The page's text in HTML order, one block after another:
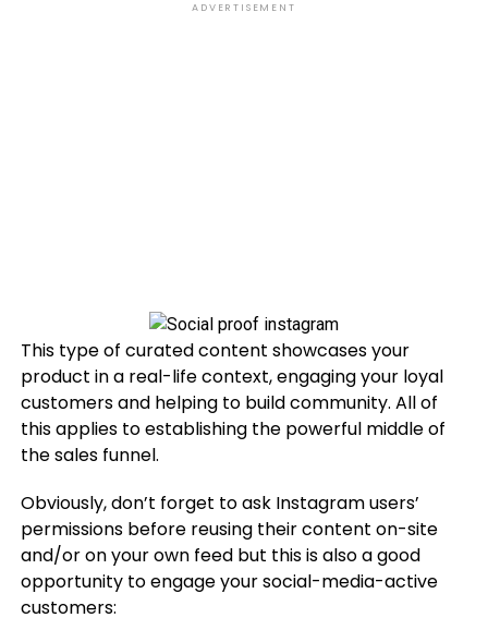
ADVERTISEMENT
This type of curated content showcases your
product in a real-life context, engaging your loyal
customers and helping to build community. All of
this applies to establishing the powerful middle of
the sales funnel.
Obviously, don’t forget to ask Instagram users’
permissions before reusing their content on-site
and/or on your own feed but this is also a good
opportunity to engage your social-media-active
customers: